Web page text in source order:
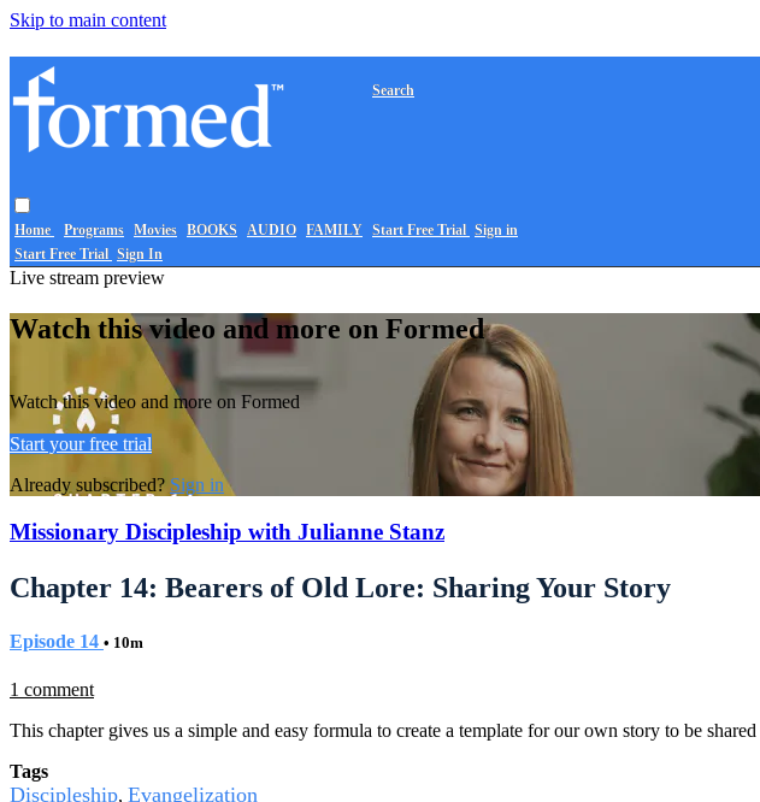
Skip to main content
Home Programs Movies BOOKS AUDIO FAMILY
Search
Start Free Trial Sign in
Start Free Trial Sign In
Live stream preview
Watch this video and more on Formed
Watch this video and more on Formed
Start your free trial
Already subscribed? Sign in
Missionary Discipleship with Julianne Stanz
Chapter 14: Bearers of Old Lore: Sharing Your Story
Episode 14 • 10m
1 comment
This chapter gives us a simple and easy formula to create a template for our own story to be
Tags
Discipleship, Evangelization